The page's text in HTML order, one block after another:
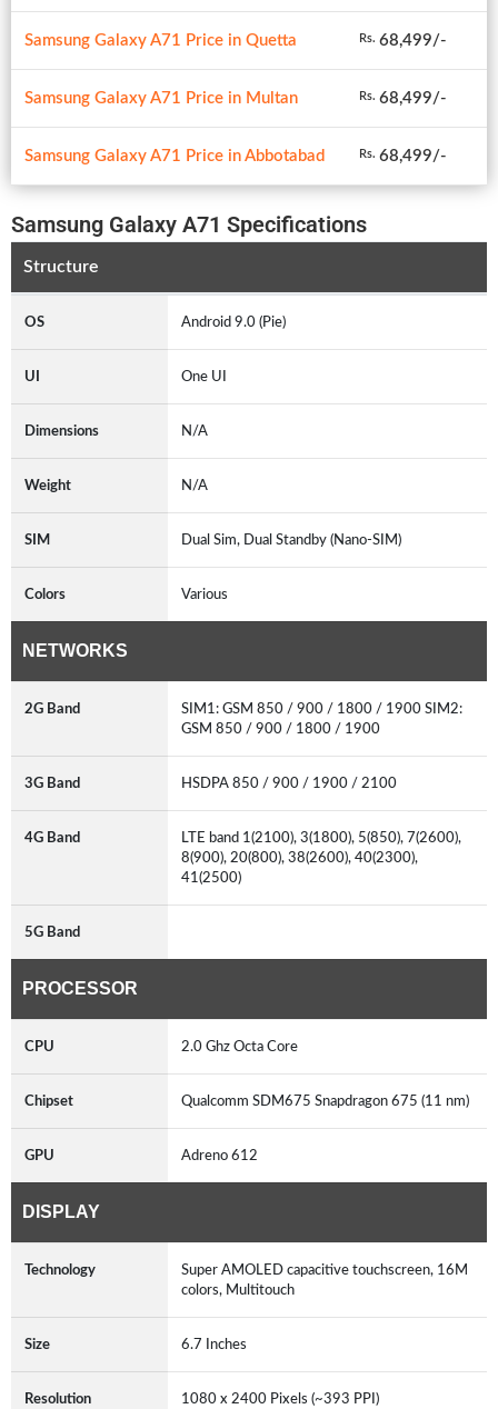
Samsung Galaxy A71 Price in Quetta Rs. 68,499/-
Samsung Galaxy A71 Price in Multan Rs. 68,499/-
Samsung Galaxy A71 Price in Abbotabad Rs. 68,499/-
Samsung Galaxy A71 Specifications
Structure
OS Android 9.0 (Pie)
UI One UI
Dimensions N/A
Weight N/A
SIM Dual Sim, Dual Standby (Nano-SIM)
Colors Various
NETWORKS
2G Band
SIM1: GSM 850 / 900 / 1800 / 1900 SIM2:
GSM 850 / 900 / 1800 / 1900
3G Band HSDPA 850 / 900 / 1900 / 2100
4G Band
LTE band 1(2100), 3(1800), 5(850), 7(2600),
8(900), 20(800), 38(2600), 40(2300),
41(2500)
5G Band
PROCESSOR
CPU 2.0 Ghz Octa Core
Chipset Qualcomm SDM675 Snapdragon 675 (11 nm)
GPU Adreno 612
DISPLAY
Technology
Super AMOLED capacitive touchscreen, 16M
colors, Multitouch
Size 6.7 Inches
Resolution 1080 x 2400 Pixels (~393 PPI)